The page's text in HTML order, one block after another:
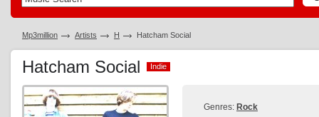
Mp3million Artists H Hatcham Social
Hatcham Social Indie
Indie
Genres: Rock